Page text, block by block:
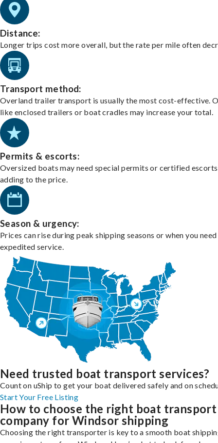
Distance:
Longer trips cost more overall, but the rate per mile often
Transport method:
Overland trailer transport is usually the most cost-effective.
like enclosed trailers or boat cradles may increase your total.
Permits & escorts:
Oversized boats may need special permits or certified
adding to the price.
Season & urgency:
Prices can rise during peak shipping seasons or when you need
expedited service.
Need trusted boat transport services?
Count on uShip to get your boat delivered safely and on
Start Your Free Listing
How to choose the right boat transport
company for Windsor shipping
Choosing the right transporter is key to a smooth boat